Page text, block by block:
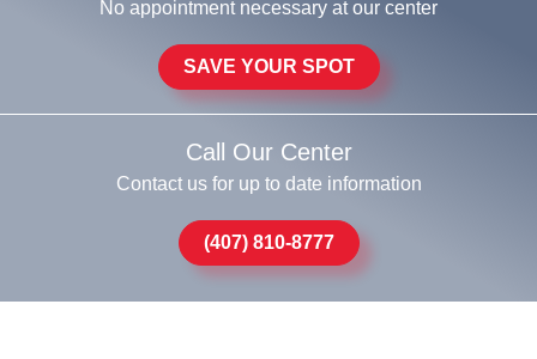
No appointment necessary at our center
SAVE YOUR SPOT
Call Our Center
Contact us for up to date information
(407) 810-8777